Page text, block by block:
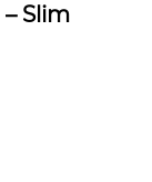
– Slim